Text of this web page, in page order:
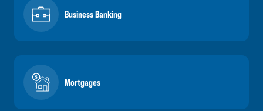
Business Banking
Mortgages